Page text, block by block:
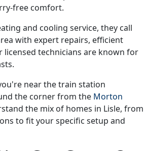
free comfort.
and cooling service, they call
with expert repairs, efficient
licensed technicians are known for
near the train station
the corner from the Morton
the mix of homes in Lisle, from
to fit your specific setup and